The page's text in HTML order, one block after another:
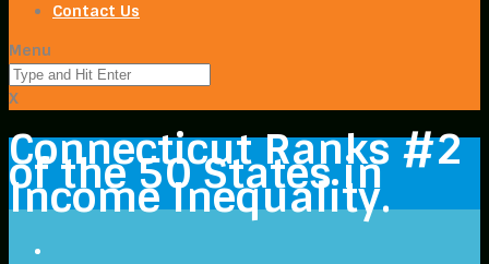
Contact Us
Menu
X
Connecticut Ranks #2
of the 50 States in
Income Inequality.